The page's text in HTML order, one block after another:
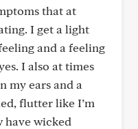
that at
I get a light
and a feeling
I also at times
my ears and a
flutter like I’m
have wicked